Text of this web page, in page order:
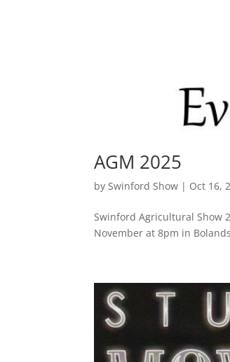
AGM 2025
bySwinford Show | Oct 16,
Swinford Agricultural Show
November at 8pm in